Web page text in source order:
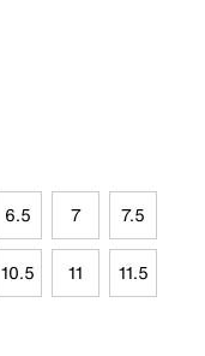
6.5 7 7.5
10.5 11 11.5